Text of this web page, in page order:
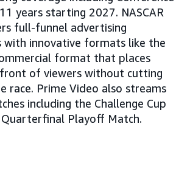
years starting 2027. NASCAR
full-funnel advertising
innovative formats like the
format that places
front of viewers without cutting
race. Prime Video also streams
including the Challenge Cup
Playoff Match.